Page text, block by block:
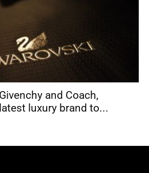
and Coach,
luxury brand to...